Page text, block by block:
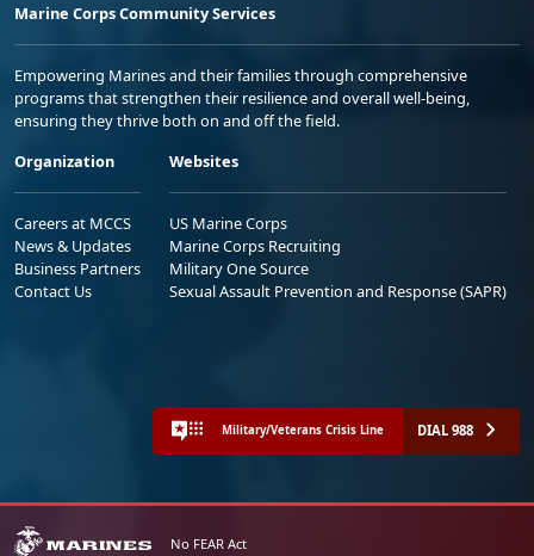
Marine Corps Community Services
Empowering Marines and their families through comprehensive
programs that strengthen their resilience and overall well-being,
ensuring they thrive both on and off the field.
Organization
Careers at MCCS
News & Updates
Business Partners
Contact Us
Websites
US Marine Corps
Marine Corps Recruiting
Military One Source
Sexual Assault Prevention and Response (SAPR)
Military/Veterans Crisis Line DIAL 988
No FEAR Act